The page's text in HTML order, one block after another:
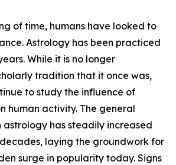
of time, humans have looked to
Astrology has been practiced
While it is no longer
tradition that it once was,
to study the influence of
human activity. The general
astrology has steadily increased
laying the groundwork for
surge in popularity today. Signs